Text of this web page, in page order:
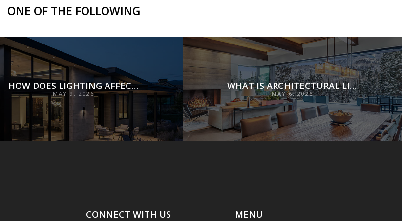
ONE OF THE FOLLOWING
HOW DOES LIGHTING AFFECT MOOD?
MAY 9, 2026
WHAT IS ARCHITECTURAL LIGHTING?
MAY 6, 2026
CONNECT WITH US MENU